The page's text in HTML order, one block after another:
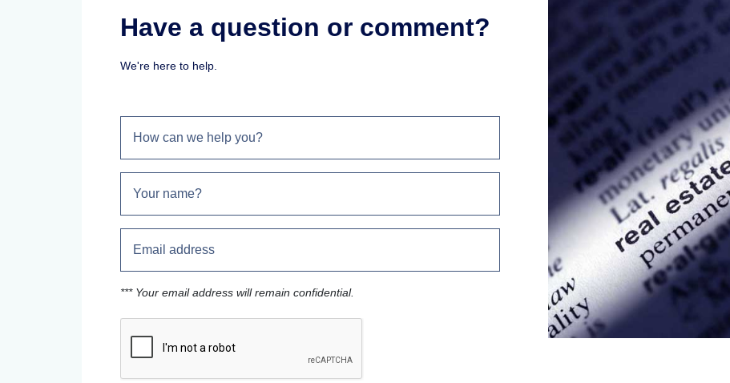
Have a question or comment?
We're here to help.
*** Your email address will remain confidential.